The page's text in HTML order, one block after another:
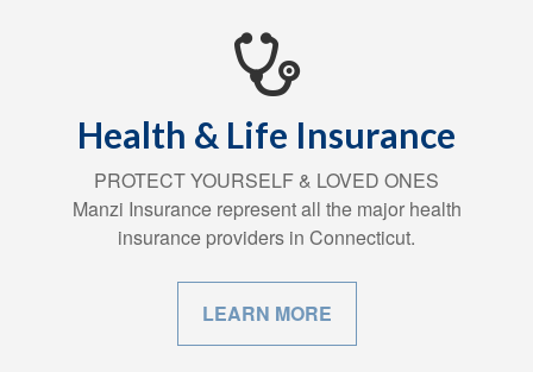
Health & Life Insurance
PROTECT YOURSELF & LOVED ONES
Manzi Insurance represent all the major health
insurance providers in Connecticut.
LEARN MORE